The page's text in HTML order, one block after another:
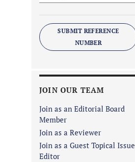
SUBMIT REFERENCE
NUMBER
JOIN OUR TEAM
Join as an Editorial Board
Member
Join as a Reviewer
Join as a Guest Topical Issue
Editor